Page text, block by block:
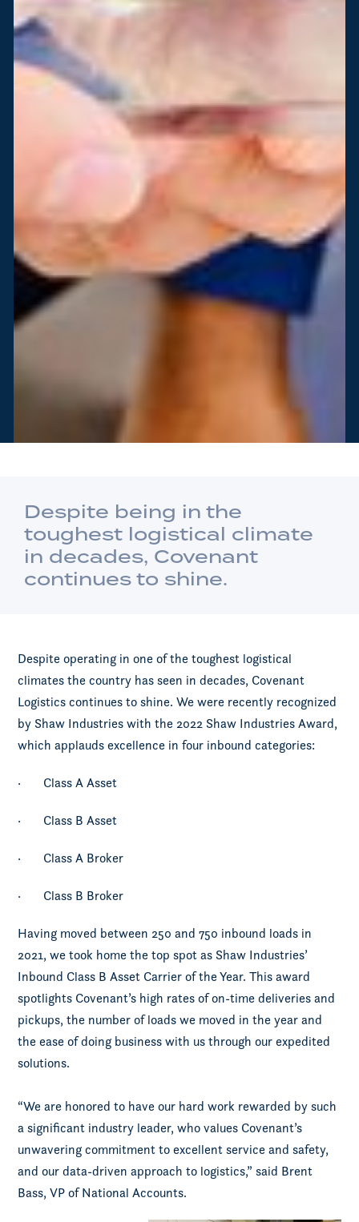
Despite being in the
toughest logistical climate
in decades, Covenant
continues to shine.
Despite operating in one of the toughest logistical
climates the country has seen in decades, Covenant
Logistics continues to shine. We were recently recognized
by Shaw Industries with the 2022 Shaw Industries Award,
which applauds excellence in four inbound categories:
· Class A Asset
· Class B Asset
· Class A Broker
· Class B Broker
Having moved between 250 and 750 inbound loads in
2021, we took home the top spot as Shaw Industries’
Inbound Class B Asset Carrier of the Year. This award
spotlights Covenant’s high rates of on-time deliveries and
pickups, the number of loads we moved in the year and
the ease of doing business with us through our expedited
solutions.
“We are honored to have our hard work rewarded by such
a significant industry leader, who values Covenant’s
unwavering commitment to excellent service and safety,
and our data-driven approach to logistics,” said Brent
Bass, VP of National Accounts.